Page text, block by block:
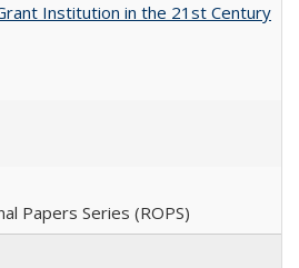
Institution in the 21st Century
Papers Series (ROPS)